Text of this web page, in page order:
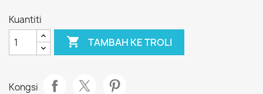
Kuantiti
 TAMBAH KE TROLI
Kongsi